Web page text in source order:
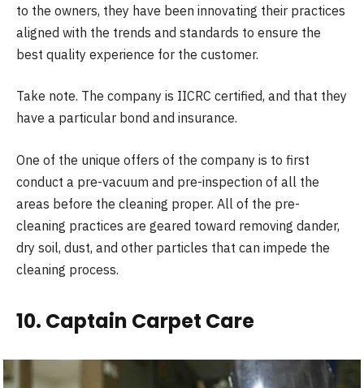
to the owners, they have been innovating their practices
aligned with the trends and standards to ensure the
best quality experience for the customer.
Take note. The company is IICRC certified, and that they
have a particular bond and insurance.
One of the unique offers of the company is to first
conduct a pre-vacuum and pre-inspection of all the
areas before the cleaning proper. All of the pre-
cleaning practices are geared toward removing dander,
dry soil, dust, and other particles that can impede the
cleaning process.
10. Captain Carpet Care